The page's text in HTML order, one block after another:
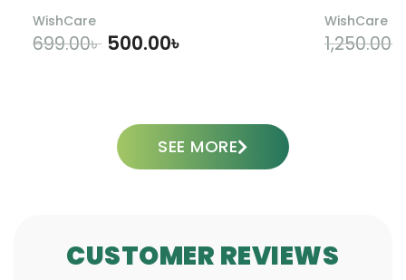
WishCare
699.00৳ 500.00৳
WishCare
1,250.00৳
SEE MORE
CUSTOMER REVIEWS